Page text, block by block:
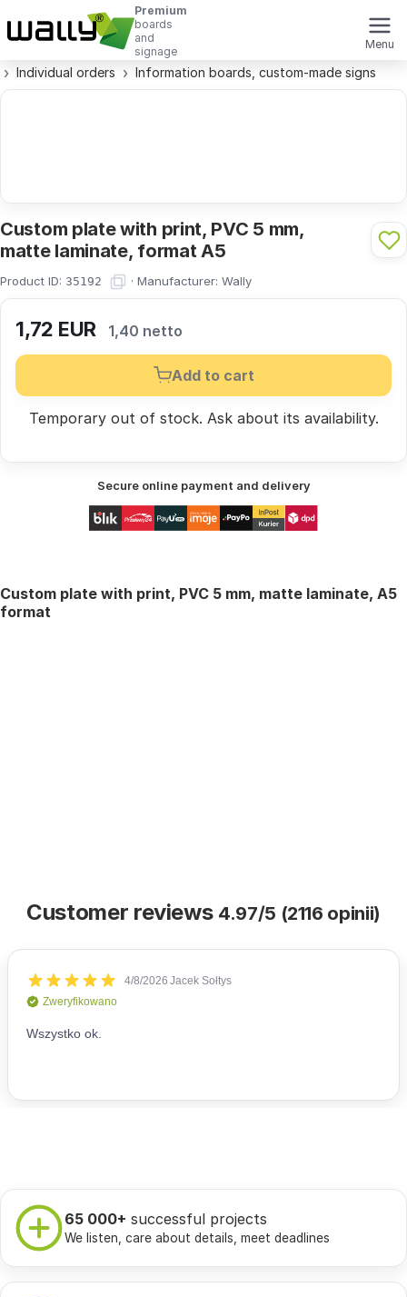
Premium
boards
and
signage
Menu
Individual orders Information boards, custom-made signs
Custom plate with print, PVC 5 mm,
matte laminate, format A5
Product ID: 35192 · Manufacturer: Wally
1,72 EUR 1,40 netto
Add to cart
Temporary out of stock. Askabout its availability.
Secure online payment and delivery
Custom plate with print, PVC 5 mm, matte laminate, A5
format
Customer reviews 4.97/5 (2116 opinii)
65 000+ successful projects
We listen, care about details, meet deadlines